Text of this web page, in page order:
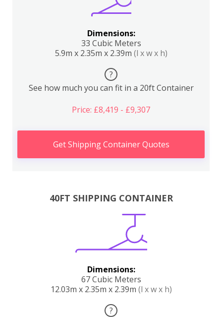
Dimensions:
33 Cubic Meters
5.9m x 2.35m x 2.39m (l x w x h)
?
See how much you can fit in a 20ft Container
Price: £8,419 - £9,307
Get Shipping Container Quotes
40FT SHIPPING CONTAINER
Dimensions:
67 Cubic Meters
12.03m x 2.35m x 2.39m (l x w x h)
?